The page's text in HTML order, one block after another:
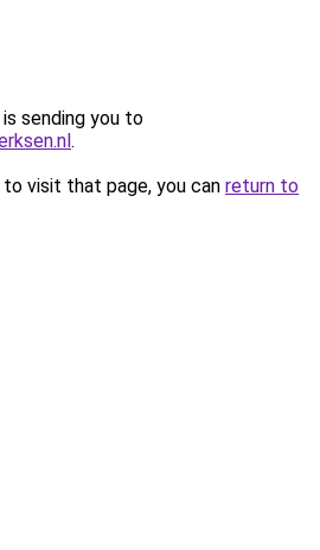
sending you to
.
visit that page, you can return to